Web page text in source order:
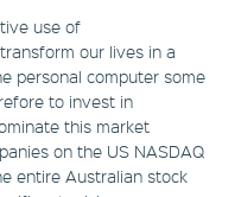
use of
our lives in a
personal computer some
to invest in
this market
on the US NASDAQ
entire Australian stock